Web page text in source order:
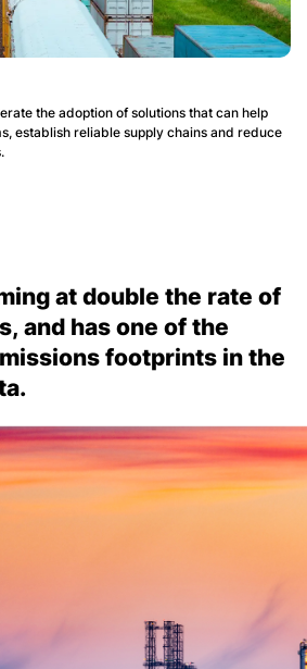
the adoption of solutions that can help
establish reliable supply chains and reduce
at double the rate of
and has one of the
footprints in the